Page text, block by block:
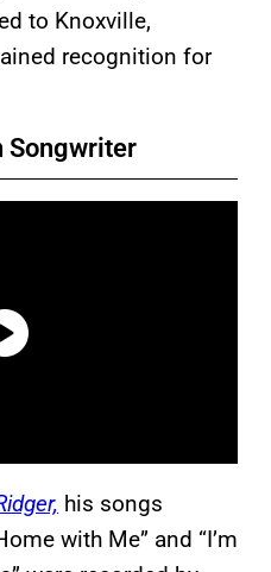
to Knoxville,
recognition for
Songwriter
his songs
with Me” and “I’m